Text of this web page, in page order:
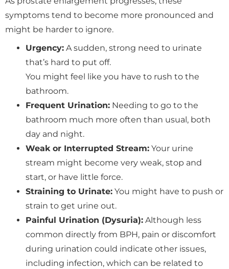
symptoms tend to become more pronounced and
might be harder to ignore.
Urgency: A sudden, strong need to urinate
that’s hard to put off.
You might feel like you have to rush to the
bathroom.
Frequent Urination: Needing to go to the
bathroom much more often than usual, both
day and night.
Weak or Interrupted Stream: Your urine
stream might become very weak, stop and
start, or have little force.
Straining to Urinate: You might have to push or
strain to get urine out.
Painful Urination (Dysuria): Although less
common directly from BPH, pain or discomfort
during urination could indicate other issues,
including infection, which can be related to